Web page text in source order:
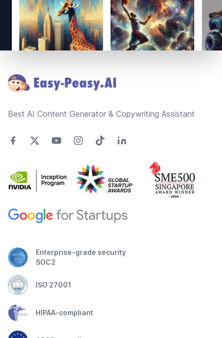
Best AI Content Generator & Copywriting Assistant
Enterprise-grade security
SOC2
ISO 27001
HIPAA-compliant